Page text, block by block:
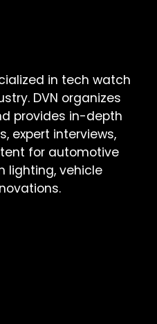
in tech watch
DVN organizes
provides in-depth
expert interviews,
for automotive
lighting, vehicle